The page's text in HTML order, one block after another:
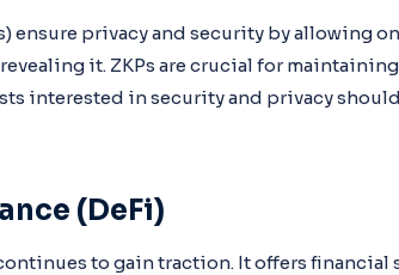
ensure privacy and security by allowing
it. ZKPs are crucial for
interested in security and privacy
(DeFi)
to gain traction. It offers financial